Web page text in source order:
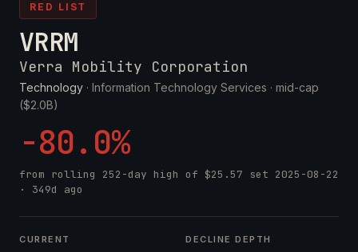
RED LIST
VRRM
Verra Mobility Corporation
Technology · Information Technology Services · mid-cap
($2.0B)
-80.0%
from rolling 252-day high of $25.57 set 2025-08-22
· 349d ago
CURRENT DECLINE DEPTH